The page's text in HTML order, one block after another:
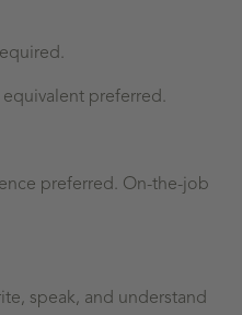
preferred.
preferred. On-the-job
speak, and understand